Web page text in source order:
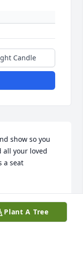
Candle
show so you
all your loved
a seat
Plant A Tree